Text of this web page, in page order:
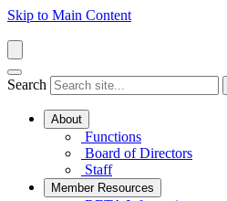
Skip to Main Content
Search
About
Functions
Board of Directors
Staff
Member Resources